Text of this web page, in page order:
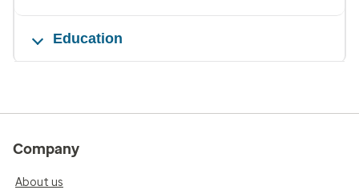
Education
Company
About us